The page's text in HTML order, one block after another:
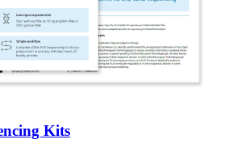
Kits